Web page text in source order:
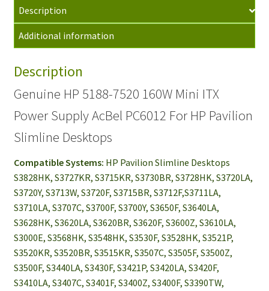
Description
Additional information
Description
Genuine HP 5188-7520 160W Mini ITX
Power Supply AcBel PC6012 For HP Pavilion
Slimline Desktops
Compatible Systems: HP Pavilion Slimline Desktops
S3828HK, S3727KR, S3715KR, S3730BR, S3728HK, S3720LA,
S3720Y, S3713W, S3720F, S3715BR, S3712F,S3711LA,
S3710LA, S3707C, S3700F, S3700Y, S3650F, S3640LA,
S3628HK, S3620LA, S3620BR, S3620F, S3600Z, S3610LA,
S3000E, S3568HK, S3548HK, S3530F, S3528HK, S3521P,
S3520KR, S3520BR, S3515KR, S3507C, S3505F, S3500Z,
S3500F, S3440LA, S3430F, S3421P, S3420LA, S3420F,
S3410LA, S3407C, S3401F, S3400Z, S3400F, S3390TW,